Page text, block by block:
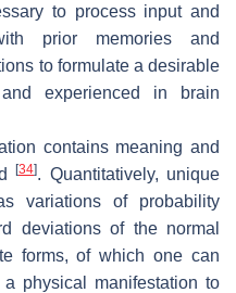
to process input and
prior memories and
to formulate a desirable
experienced in brain
contains meaning and
[34]. Quantitatively, unique
variations of probability
deviations of the normal
forms, of which one can
physical manifestation to